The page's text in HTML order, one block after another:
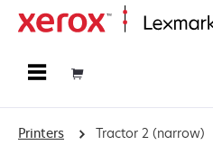
Printers Tractor 2 (narrow)